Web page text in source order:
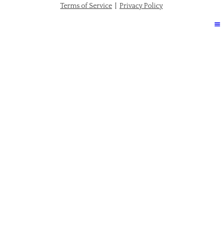
Terms of Service Privacy Policy